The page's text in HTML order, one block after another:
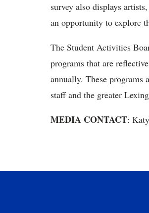
survey also displays
an opportunity to explore
The Student Activities
programs that are
annually. These programs
staff and the greater
MEDIA CONTACT: